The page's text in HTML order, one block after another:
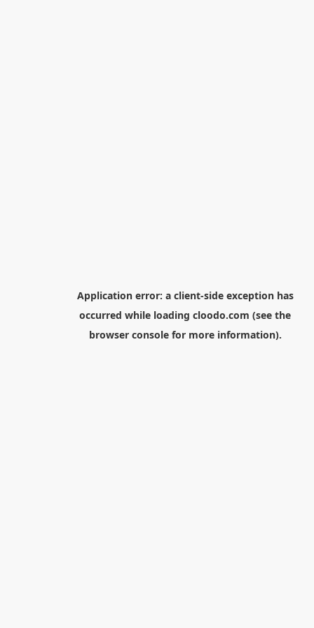
Application error: a client-side exception has
occurred while loading cloodo.com (see the
browser consolefor more information).